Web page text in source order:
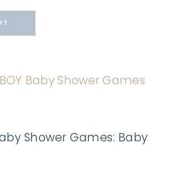
Shower Games: Baby